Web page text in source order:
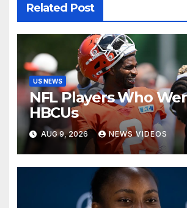
Related Post
US NEWS
NFL Players Who
HBCUs
AUG 9, 2026 NEWS VIDEOS